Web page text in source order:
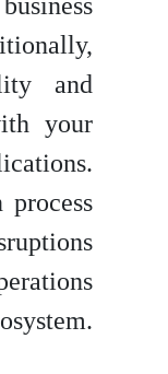
and
your
process